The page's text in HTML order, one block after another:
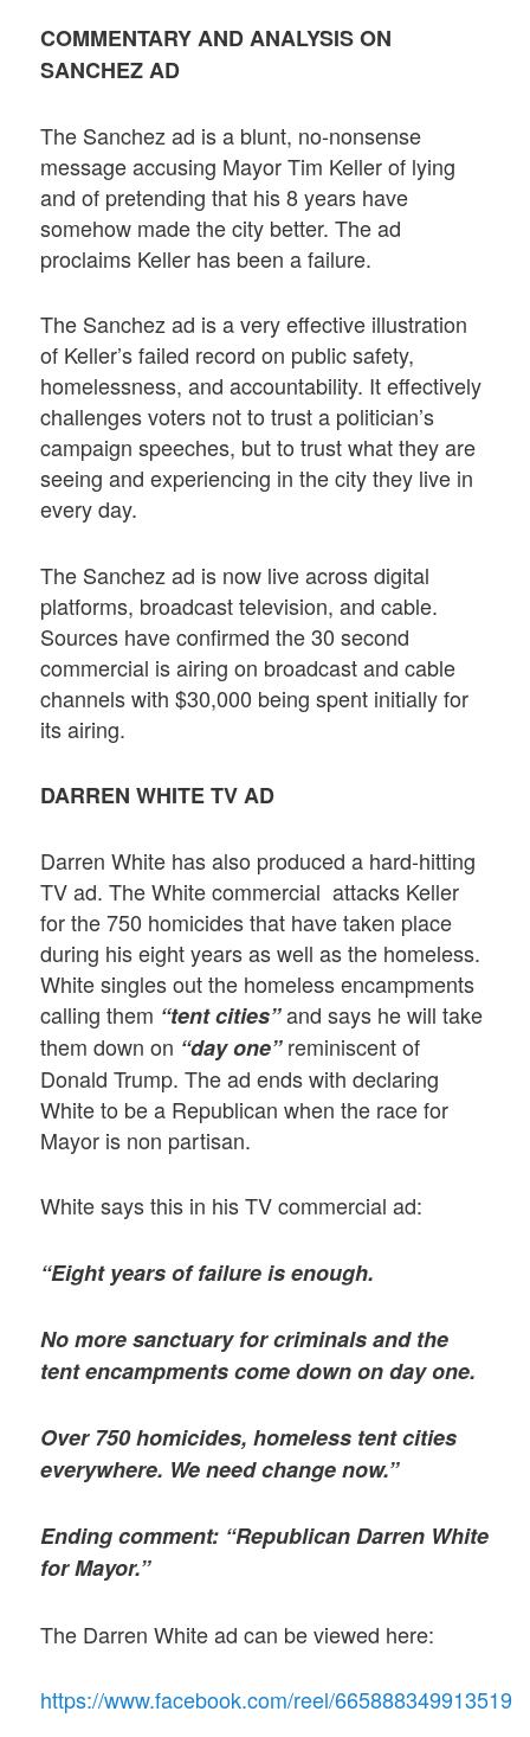
COMMENTARY AND ANALYSIS ON
SANCHEZ AD
The Sanchez ad is a blunt, no-nonsense
message accusing Mayor Tim Keller of lying
and of pretending that his 8 years have
somehow made the city better. The ad
proclaims Keller has been a failure.
The Sanchez ad is a very effective illustration
of Keller’s failed record on public safety,
homelessness, and accountability. It effectively
challenges voters not to trust a politician’s
campaign speeches, but to trust what they are
seeing and experiencing in the city they live in
every day.
The Sanchez ad is now live across digital
platforms, broadcast television, and cable.
Sources have confirmed the 30 second
commercial is airing on broadcast and cable
channels with $30,000 being spent initially for
its airing.
DARREN WHITE TV AD
Darren White has also produced a hard-hitting
TV ad. The White commercial attacks Keller
for the 750 homicides that have taken place
during his eight years as well as the homeless.
White singles out the homeless encampments
calling them “tent cities”and says he will take
them down on “day one”reminiscent of
Donald Trump. The ad ends with declaring
White to be a Republican when the race for
Mayor is non partisan.
White says this in his TV commercial ad:
“Eight years of failure is enough.
No more sanctuary for criminals and the
tent encampments come down on day one.
Over 750 homicides, homeless tent cities
everywhere. We need change now.”
Ending comment: “Republican Darren White
for Mayor.”
The Darren White ad can be viewed here:
https://www.facebook.com/reel/665888349913519